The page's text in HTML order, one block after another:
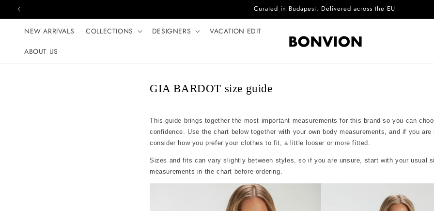
Skip to content Curated in Budapest. Delivered across the EU
NEW ARRIVALS COLLECTIONS DESIGNERS VACATION EDIT
ABOUT US
GIA BARDOT size guide
This guide brings together the most important measurements for this brand so you can
confidence. Use the chart below together with your own body measurements, and if you
consider how you prefer your clothes to fit, a little looser or more fitted.
Sizes and fits can vary slightly between styles, so if you are unsure, start with your usual
measurements in the chart before ordering.